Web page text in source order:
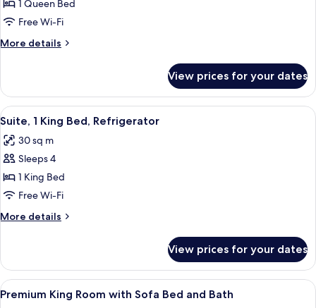
for
Room,
1
Accessible
1 Queen Bed
Free Wi-Fi
More details
More
1
Queen
Bed,
View prices for your dates
View
all
photos
for
Suite,
1
King
Bed,
A hotel room with a large bed, a
7
Suite, 1 King Bed, Refrigerator
30 sq m
Sleeps 4
1 King Bed
Free Wi-Fi
More details
More
1
King
Bed,
View prices for your dates
View
all
A hotel room with a bed, a desk with
14
Premium King Room with Sofa Bed and Bath